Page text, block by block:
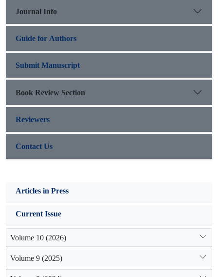
diplomacy, strategic diplomacy and political diplomacy
constitute the basis of the model.
Journal Info
Guide for Authors
Submit Manuscript
Book Review Section
Reviewers
Contact Us
Articles in Press
Current Issue
Volume 10 (2026)
Volume 9 (2025)